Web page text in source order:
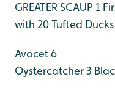
GREATER SCAUP 1
with 20 Tufted Ducks
Avocet 6
Oystercatcher 3